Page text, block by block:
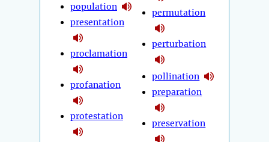
population
presentation
proclamation
profanation
protestation
permutation
perturbation
pollination
preparation
preservation